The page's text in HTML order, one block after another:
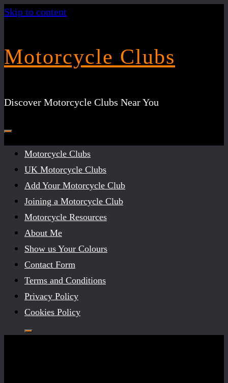
Skip to content
Motorcycle Clubs
Discover Motorcycle Clubs Near You
Motorcycle Clubs
UK Motorcycle Clubs
Add Your Motorcycle Club
Joining a Motorcycle Club
Motorcycle Resources
About Me
Show us Your Colours
Contact Form
Terms and Conditions
Privacy Policy
Cookies Policy